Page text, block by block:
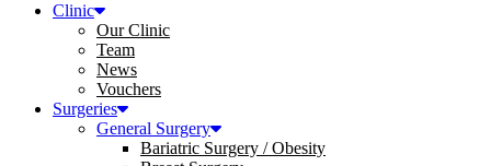
Clinic
Our Clinic
Team
News
Vouchers
Surgeries
General Surgery
Bariatric Surgery / Obesity